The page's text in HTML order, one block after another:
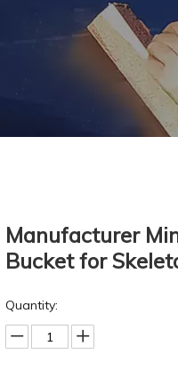
Manufacturer
Bucket for
Quantity: